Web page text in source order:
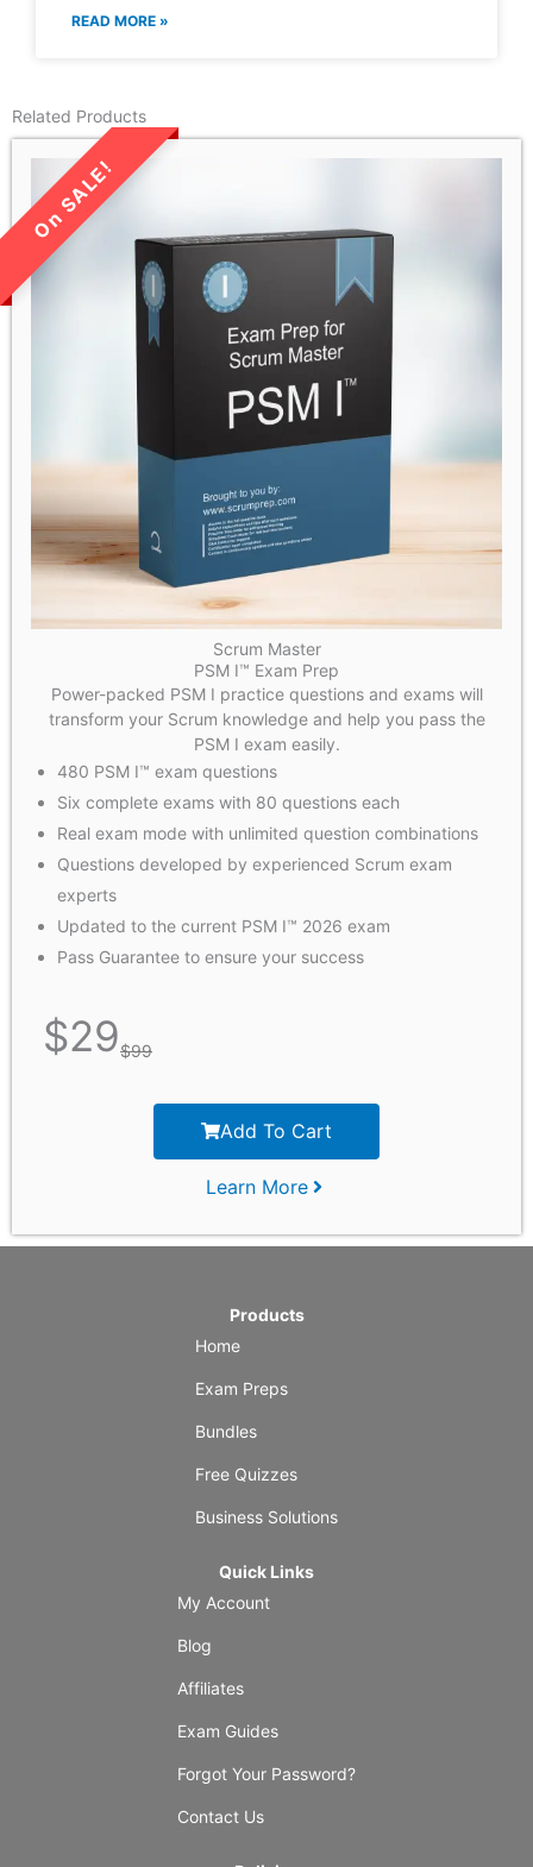
READ MORE »
Related Products
LIMITED TIME SALE!
Scrum Master
PSM I™ Exam Prep
Power-packed PSM I practice questions and exams will
transform your Scrum knowledge and help you pass the
PSM I exam easily.
480 PSM I™ exam questions
Six complete exams with 80 questions each
Real exam mode with unlimited question combinations
Questions developed by experienced Scrum exam
experts
Updated to the current PSM I™ 2026 exam
Pass Guarantee to ensure your success
$29$99
Add To Cart
Learn More
Products
Home
Exam Preps
Bundles
Free Quizzes
Business Solutions
Quick Links
My Account
Blog
Affiliates
Exam Guides
Forgot Your Password?
Contact Us